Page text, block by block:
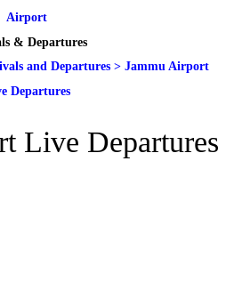
Airport
& Departures
and Departures> Jammu Airport
Departures
Live Departures